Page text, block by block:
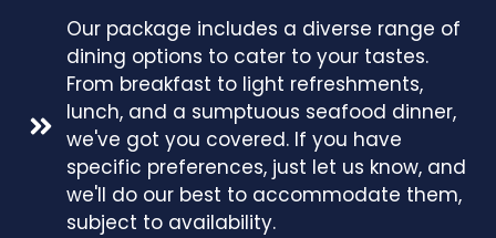
Our package includes a diverse range of
dining options to cater to your tastes.
From breakfast to light refreshments,
lunch, and a sumptuous seafood dinner,
we've got you covered. If you have
specific preferences, just let us know, and
we'll do our best to accommodate them,
subject to availability.